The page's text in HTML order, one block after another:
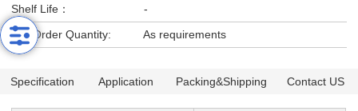
Shelf Life：
-
Min Order Quantity:
As requirements
Specification Application Packing&Shipping Contact US